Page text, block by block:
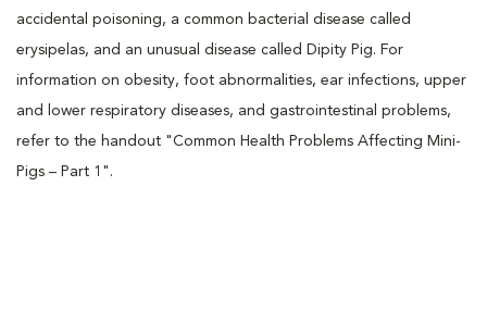
accidental poisoning, a common bacterial disease called
erysipelas, and an unusual disease called Dipity Pig. For
information on obesity, foot abnormalities, ear infections, upper
and lower respiratory diseases, and gastrointestinal problems,
refer to the handout "Common Health Problems Affecting Mini-
Pigs – Part 1".